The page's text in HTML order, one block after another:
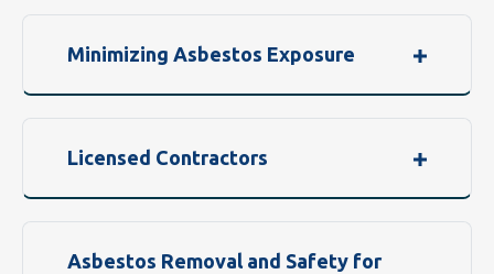
Minimizing Asbestos Exposure
Licensed Contractors
Asbestos Removal and Safety for